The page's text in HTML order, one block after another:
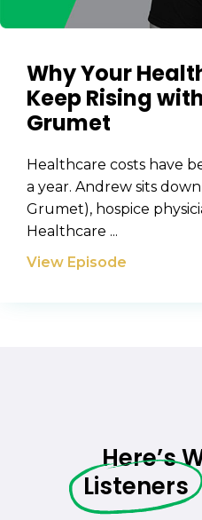
Why Your
Keep Rising
Grumet
Healthcare costs have
a year. Andrew sits
Grumet), hospice
Healthcare ...
View Episode
Here’s
Listeners